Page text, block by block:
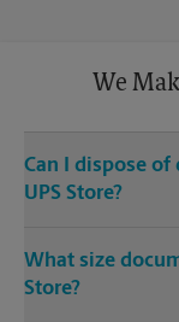
We
Can I dispose of
UPS Store?
media that you
What size
Store?